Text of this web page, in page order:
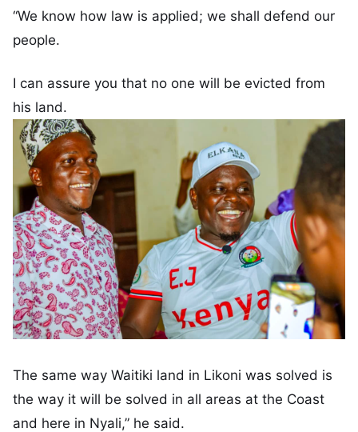
“We know how law is applied; we shall defend our
people.
I can assure you that no one will be evicted from
his land.
The same way Waitiki land in Likoni was solved is
the way it will be solved in all areas at the Coast
and here in Nyali,” he said.